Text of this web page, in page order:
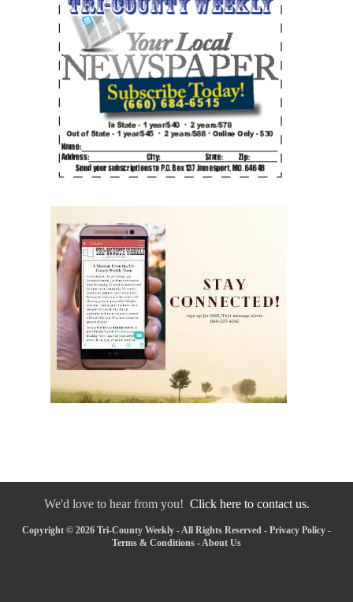
We'd love to hear from you! Click here to contact us.
Copyright © 2026 Tri-County Weekly - All Rights Reserved - Privacy Policy -
Terms & Conditions - About Us